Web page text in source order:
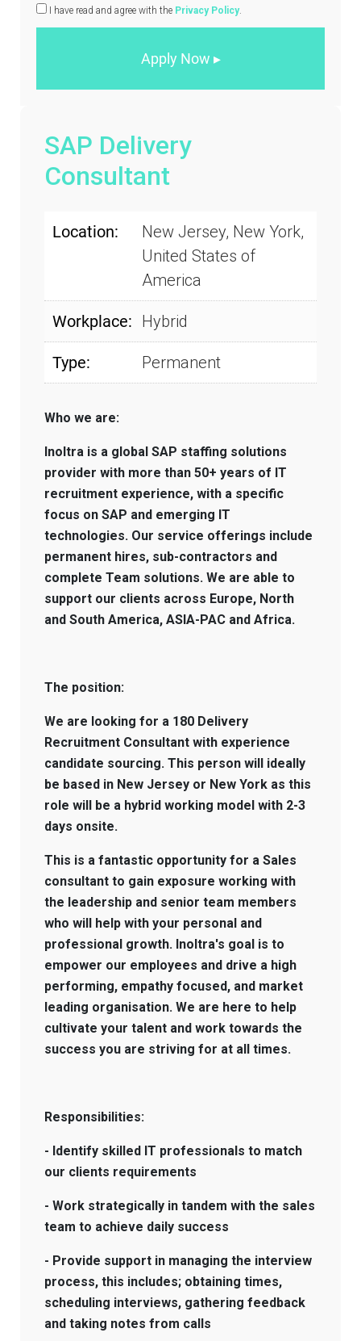
I have read and agree with the Privacy Policy.
SAP Delivery
Consultant
Location:
New Jersey, New York,
United States of
America
Workplace: Hybrid
Type: Permanent
Who we are:
Inoltra is a global SAP staffing solutions
provider with more than 50+ years of IT
recruitment experience, with a specific
focus on SAP and emerging IT
technologies. Our service offerings include
permanent hires, sub-contractors and
complete Team solutions. We are able to
support our clients across Europe, North
and South America, ASIA-PAC and Africa.
The position:
We are looking for a 180 Delivery
Recruitment Consultant with experience
candidate sourcing. This person will ideally
be based in New Jersey or New York as this
role will be a hybrid working model with 2-3
days onsite.
This is a fantastic opportunity for a Sales
consultant to gain exposure working with
the leadership and senior team members
who will help with your personal and
professional growth. Inoltra's goal is to
empower our employees and drive a high
performing, empathy focused, and market
leading organisation. We are here to help
cultivate your talent and work towards the
success you are striving for at all times.
Responsibilities:
- Identify skilled IT professionals to match
our clients requirements
- Work strategically in tandem with the sales
team to achieve daily success
- Provide support in managing the interview
process, this includes; obtaining times,
scheduling interviews, gathering feedback
and taking notes from calls